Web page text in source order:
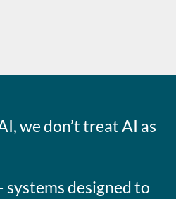
we don’t treat AI as
systems designed to